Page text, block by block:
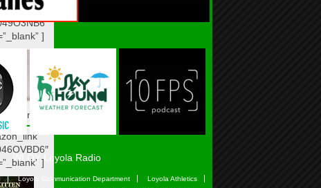
]
]
WLOY Loyola Radio
Loyola Communication Department
Loyola Athletics